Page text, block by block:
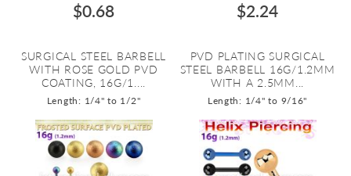
$0.68
SURGICAL STEEL BARBELL
WITH ROSE GOLD PVD
COATING, 16G/1....
Length: 1/4" to 1/2"
$2.24
PVD PLATING SURGICAL
STEEL BARBELL 16G/1.2MM
WITH A 2.5MM...
Length: 1/4" to 9/16"